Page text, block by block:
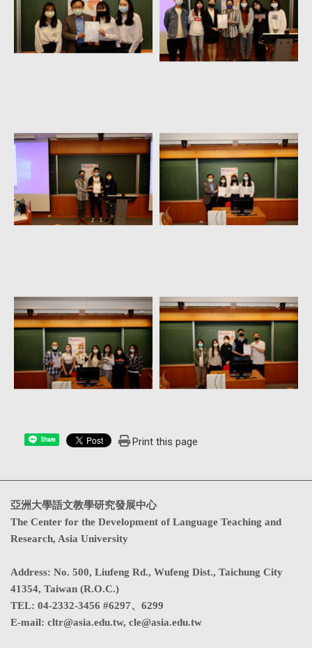
Share Print this page
亞洲大學語文教學研究發展中心
The Center for the Development of Language Teaching and
Research, Asia University
Address: No. 500, Liufeng Rd., Wufeng Dist., Taichung City
41354, Taiwan (R.O.C.)
TEL: 04-2332-3456 #6297、6299
E-mail: cltr@asia.edu.tw, cle@asia.edu.tw